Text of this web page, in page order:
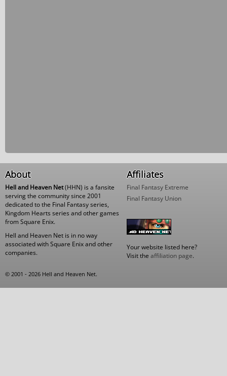
About
Hell and Heaven Net(HHN) is a fansite
serving the community since 2001
dedicated to the Final Fantasy series,
Kingdom Hearts series and other games
from Square Enix.
Hell and Heaven Net is in no way
associated with Square Enix and other
companies.
Affiliates
Final Fantasy Extreme
Final Fantasy Union
Your website listed here?
Visit the affiliation page.
© 2001 - 2026 Hell and Heaven Net.